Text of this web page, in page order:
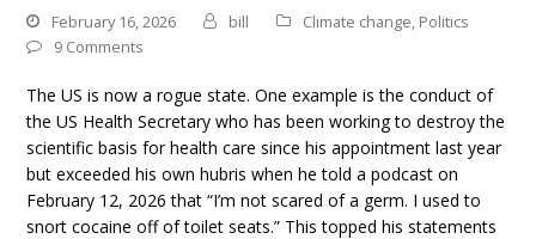
February 16, 2026 bill Climate change, Politics
9 Comments
The US is now a rogue state. One example is the conduct of
the US Health Secretary who has been working to destroy the
scientific basis for health care since his appointment last year
but exceeded his own hubris when he told a podcast on
February 12, 2026 that “I’m not scared of a germ. I used to
snort cocaine off of toilet seats.” This topped his statements